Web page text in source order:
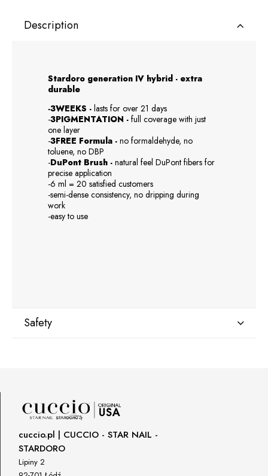
Description
Stardoro generation IV hybrid - extra
durable
-3WEEKS - lasts for over 21 days
-3PIGMENTATION - full coverage with just
one layer
-3FREE Formula - no formaldehyde, no
toluene, no DBP
-DuPont Brush - natural feel DuPont fibers for
precise application
-6 ml = 20 satisfied customers
-semi-dense consistency, no dripping during
work
-easy to use
Safety
90-361 Łódź, Polska
uwagi@gnb-lab.com
Importer
P.H. NEXT Maciej Wojnarowski
cuccio.pl | CUCCIO - STAR NAIL -
STARDORO
Lipiny 2